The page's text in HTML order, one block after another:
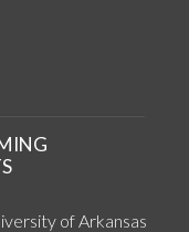
of Arkansas